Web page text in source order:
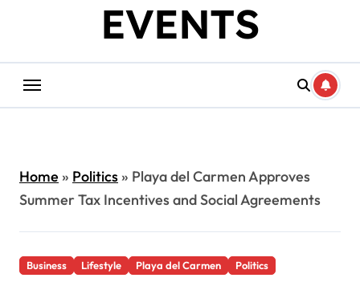
EVENTS
Home» Politics» Playa del Carmen Approves
Summer Tax Incentives and Social Agreements
Business Lifestyle Playa del Carmen Politics